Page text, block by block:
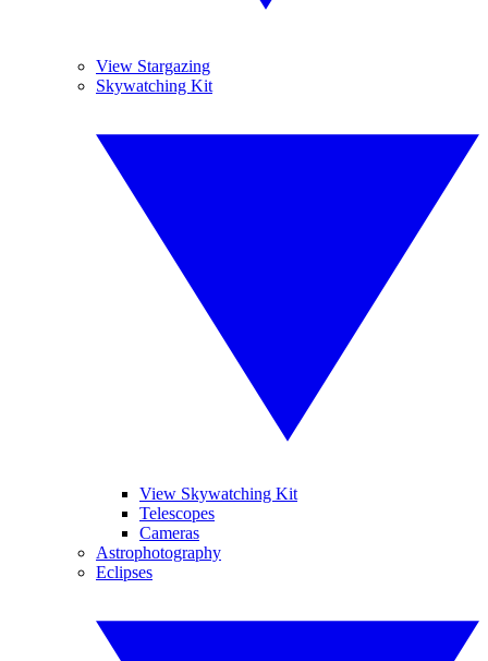
View Stargazing
Skywatching Kit
View Skywatching Kit
Telescopes
Cameras
Astrophotography
Eclipses